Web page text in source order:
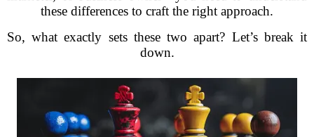
these differences to craft the right approach.
So, what exactly sets these two apart? Let’s break it
down.